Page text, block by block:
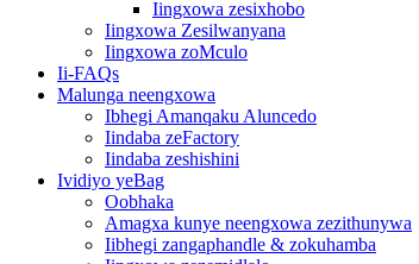
Iingxowa zesixhobo
Iingxowa Zesilwanyana
Iingxowa zoMculo
Ii-FAQs
Malunga neengxowa
Ibhegi Amanqaku Aluncedo
Iindaba zeFactory
Iindaba zeshishini
Ividiyo yeBag
Oobhaka
Amagxa kunye neengxowa zezithunywa
Iibhegi zangaphandle & zokuhamba